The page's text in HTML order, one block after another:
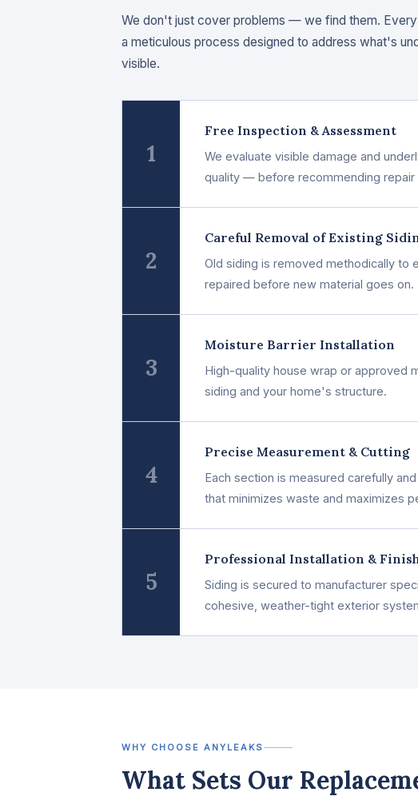
We don't just cover problems — we find them.
a meticulous process designed to address what's
visible.
1
Free Inspection & Assessment
We evaluate visible damage and
quality — before recommending repair
2
Careful Removal of Existing
Old siding is removed methodically to
repaired before new material goes on.
3
Moisture Barrier Installation
High-quality house wrap or approved
siding and your home's structure.
4
Precise Measurement & Cutting
Each section is measured carefully
that minimizes waste and maximizes
5
Professional Installation &
Siding is secured to manufacturer
cohesive, weather-tight exterior
WHY CHOOSE ANYLEAKS
What Sets Our